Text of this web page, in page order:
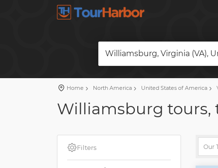
Williamsburg, Virginia (VA),
Home North America United States of America
Williamsburg tours,
Filters